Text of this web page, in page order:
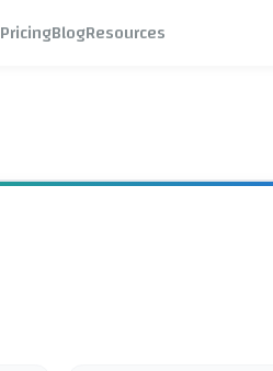
PricingBlogResources